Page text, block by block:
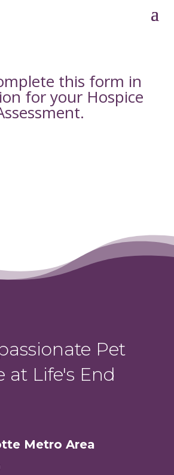
this form in
for your Hospice
.
Pet
at Life's End
Metro Area